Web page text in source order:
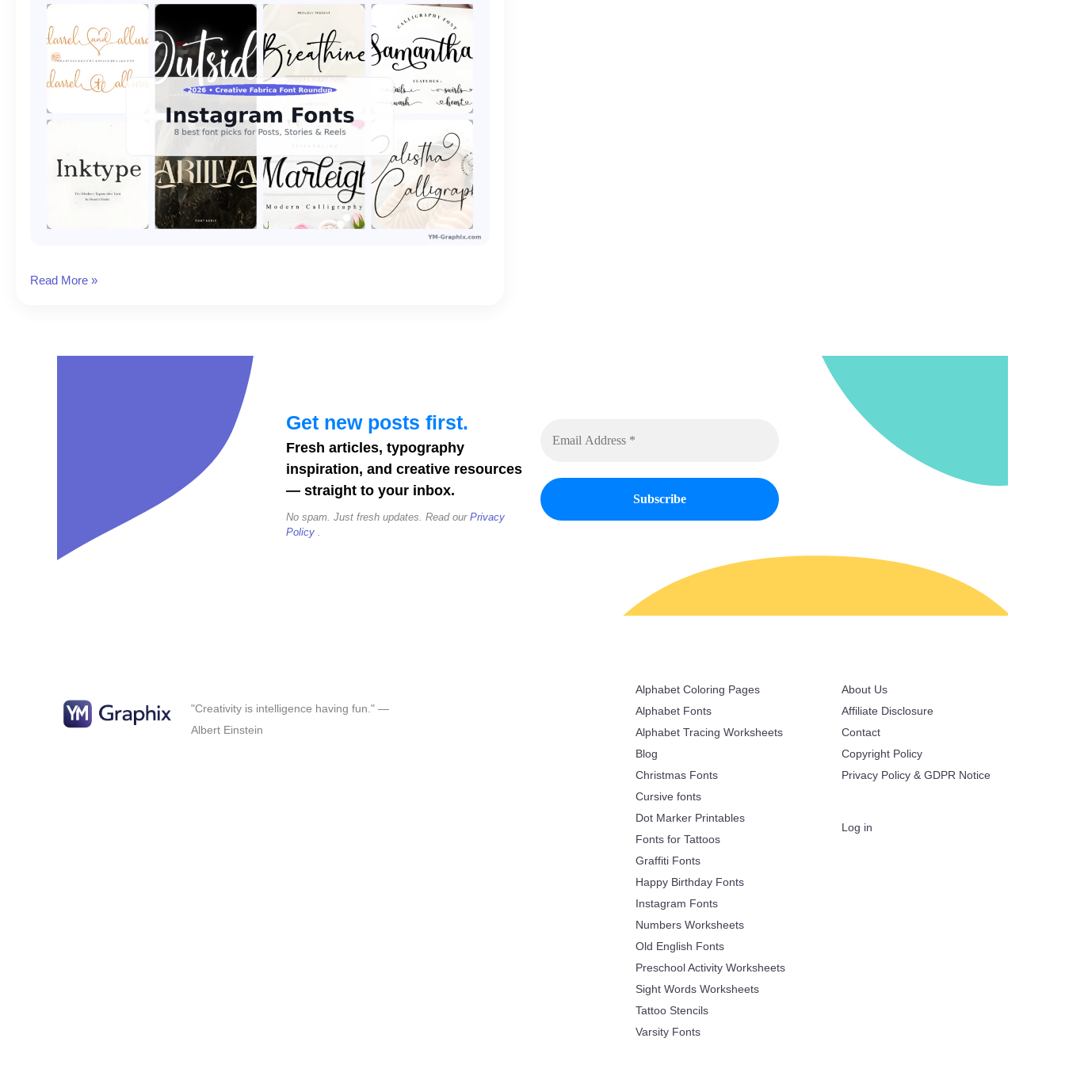
8
Read More »
Get new posts first.
Fresh articles, typography
inspiration, and creative resources
— straight to your inbox.
No spam. Just fresh updates. Read our Privacy
Policy .
"Creativity is intelligence having fun." —
Albert Einstein
Alphabet Coloring Pages
Alphabet Fonts
Alphabet Tracing Worksheets
Blog
Christmas Fonts
Cursive fonts
Dot Marker Printables
Fonts for Tattoos
Graffiti Fonts
Happy Birthday Fonts
Instagram Fonts
Numbers Worksheets
Old English Fonts
Preschool Activity Worksheets
Sight Words Worksheets
Tattoo Stencils
Varsity Fonts
About Us
Affiliate Disclosure
Contact
Copyright Policy
Privacy Policy & GDPR Notice
Log in